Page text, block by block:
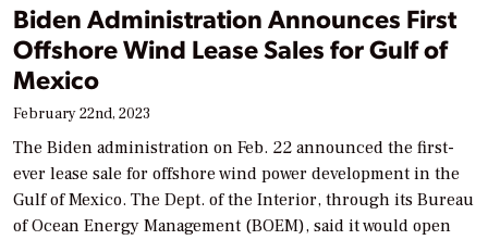
Biden Administration Announces First
Offshore Wind Lease Sales for Gulf of
Mexico
February 22nd, 2023
The Biden administration on Feb. 22 announced the first-
ever lease sale for offshore wind power development in the
Gulf of Mexico. The Dept. of the Interior, through its Bureau
of Ocean Energy Management (BOEM), said it would open